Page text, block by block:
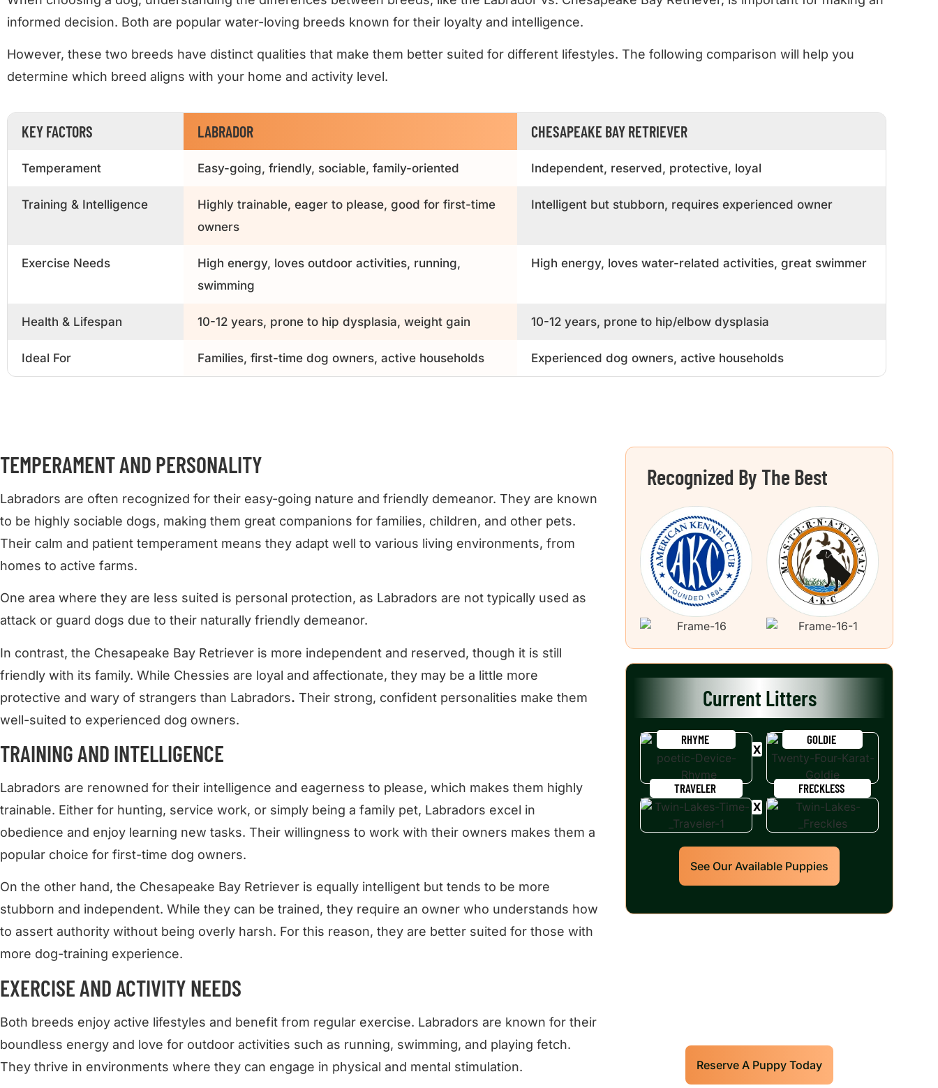
informed decision. Both are popular water-loving breeds known for their loyalty and intelligence.
However, these two breeds have distinct qualities that make them better suited for different lifestyles. The following comparison will help you
determine which breed aligns with your home and activity level.
KEY FACTORS LABRADOR CHESAPEAKE BAY RETRIEVER
Temperament Easy-going, friendly, sociable, family-oriented Independent, reserved, protective, loyal
Training & Intelligence
Highly trainable, eager to please, good for first-time
owners
Intelligent but stubborn, requires experienced owner
Exercise Needs
High energy, loves outdoor activities, running,
swimming
High energy, loves water-related activities, great swimmer
Health & Lifespan 10-12 years, prone to hip dysplasia, weight gain 10-12 years, prone to hip/elbow dysplasia
Ideal For Families, first-time dog owners, active households Experienced dog owners, active households
TEMPERAMENT AND PERSONALITY
Labradors are often recognized for their easy-going nature and friendly demeanor. They are known
to be highly sociable dogs, making them great companions for families, children, and other pets.
Their calm and patient temperament means they adapt well to various living environments, from
homes to active farms.
One area where they are less suited is personal protection, as Labradors are not typically used as
attack or guard dogs due to their naturally friendly demeanor.
In contrast, the Chesapeake Bay Retriever is more independent and reserved, though it is still
friendly with its family. While Chessies are loyal and affectionate, they may be a little more
protective and wary of strangers than Labradors. Their strong, confident personalities make them
well-suited to experienced dog owners.
TRAINING AND INTELLIGENCE
Labradors are renowned for their intelligence and eagerness to please, which makes them highly
trainable. Either for hunting, service work, or simply being a family pet, Labradors excel in
obedience and enjoy learning new tasks. Their willingness to work with their owners makes them a
popular choice for first-time dog owners.
On the other hand, the Chesapeake Bay Retriever is equally intelligent but tends to be more
stubborn and independent. While they can be trained, they require an owner who understands how
to assert authority without being overly harsh. For this reason, they are better suited for those with
more dog-training experience.
EXERCISE AND ACTIVITY NEEDS
Both breeds enjoy active lifestyles and benefit from regular exercise. Labradors are known for their
boundless energy and love for outdoor activities such as running, swimming, and playing fetch.
They thrive in environments where they can engage in physical and mental stimulation.
Recognized By The Best
Current Litters
RHYME GOLDIE
TRAVELER FRECKLESS
See Our Available Puppies
Reserve A Puppy Today